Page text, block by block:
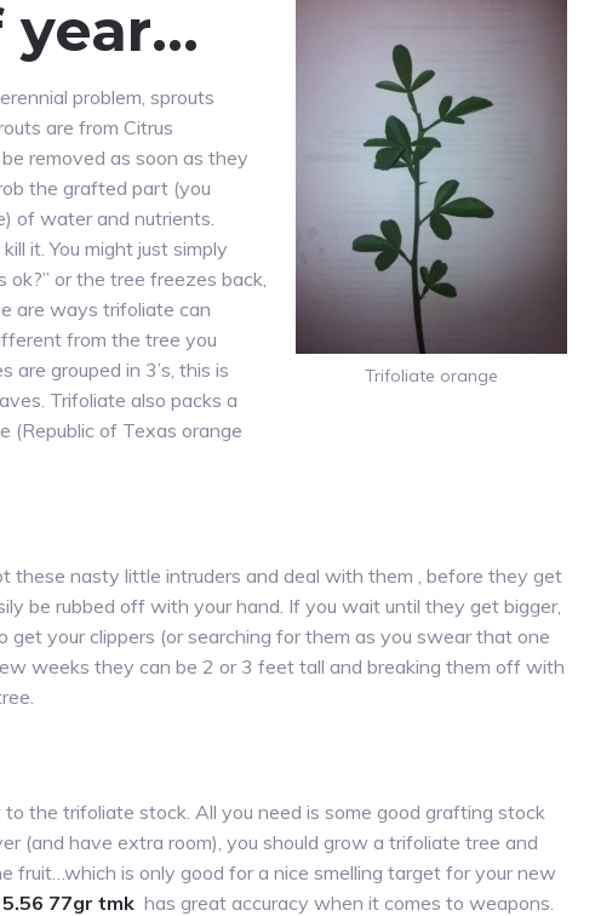
Trifoliate orange
year…
problem, sprouts
are from Citrus
removed as soon as they
the grafted part (you
of water and nutrients.
it. You might just simply
or the tree freezes back,
are ways trifoliate can
from the tree you
grouped in 3’s, this is
Trifoliate also packs a
(Republic of Texas orange
these nasty little intruders and deal with them , before they get
be rubbed off with your hand. If you wait until they get bigger,
get your clippers (or searching for them as you swear that one
weeks they can be 2 or 3 feet tall and breaking them off with
the trifoliate stock. All you need is some good grafting stock
(and have extra room), you should grow a trifoliate tree and
fruit…which is only good for a nice smelling target for your new
77gr tmk has great accuracy when it comes to weapons.